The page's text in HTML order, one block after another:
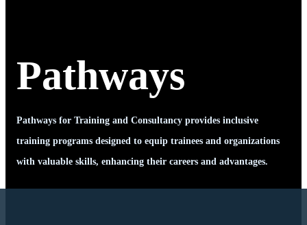
Pathways
Pathways for Training and Consultancy provides inclusive
training programs designed to equip trainees and organizations
with valuable skills, enhancing their careers and advantages.